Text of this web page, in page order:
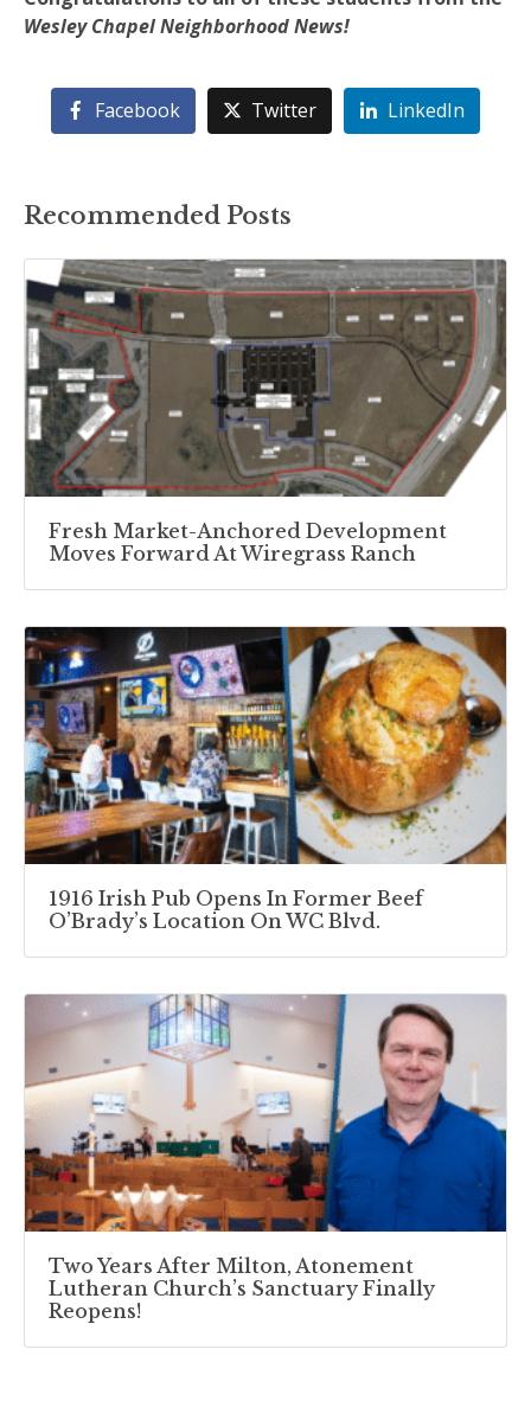
Wesley Chapel Neighborhood News!
Facebook Twitter LinkedIn
Recommended Posts
Fresh Market-Anchored Development
Moves Forward At Wiregrass Ranch
1916 Irish Pub Opens In Former Beef
O’Brady’s Location On WC Blvd.
Two Years After Milton, Atonement
Lutheran Church’s Sanctuary Finally
Reopens!